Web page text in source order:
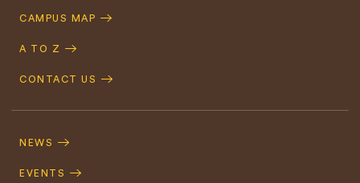
CAMPUS MAP
A TO Z
CONTACT US
Navigation
NEWS
EVENTS